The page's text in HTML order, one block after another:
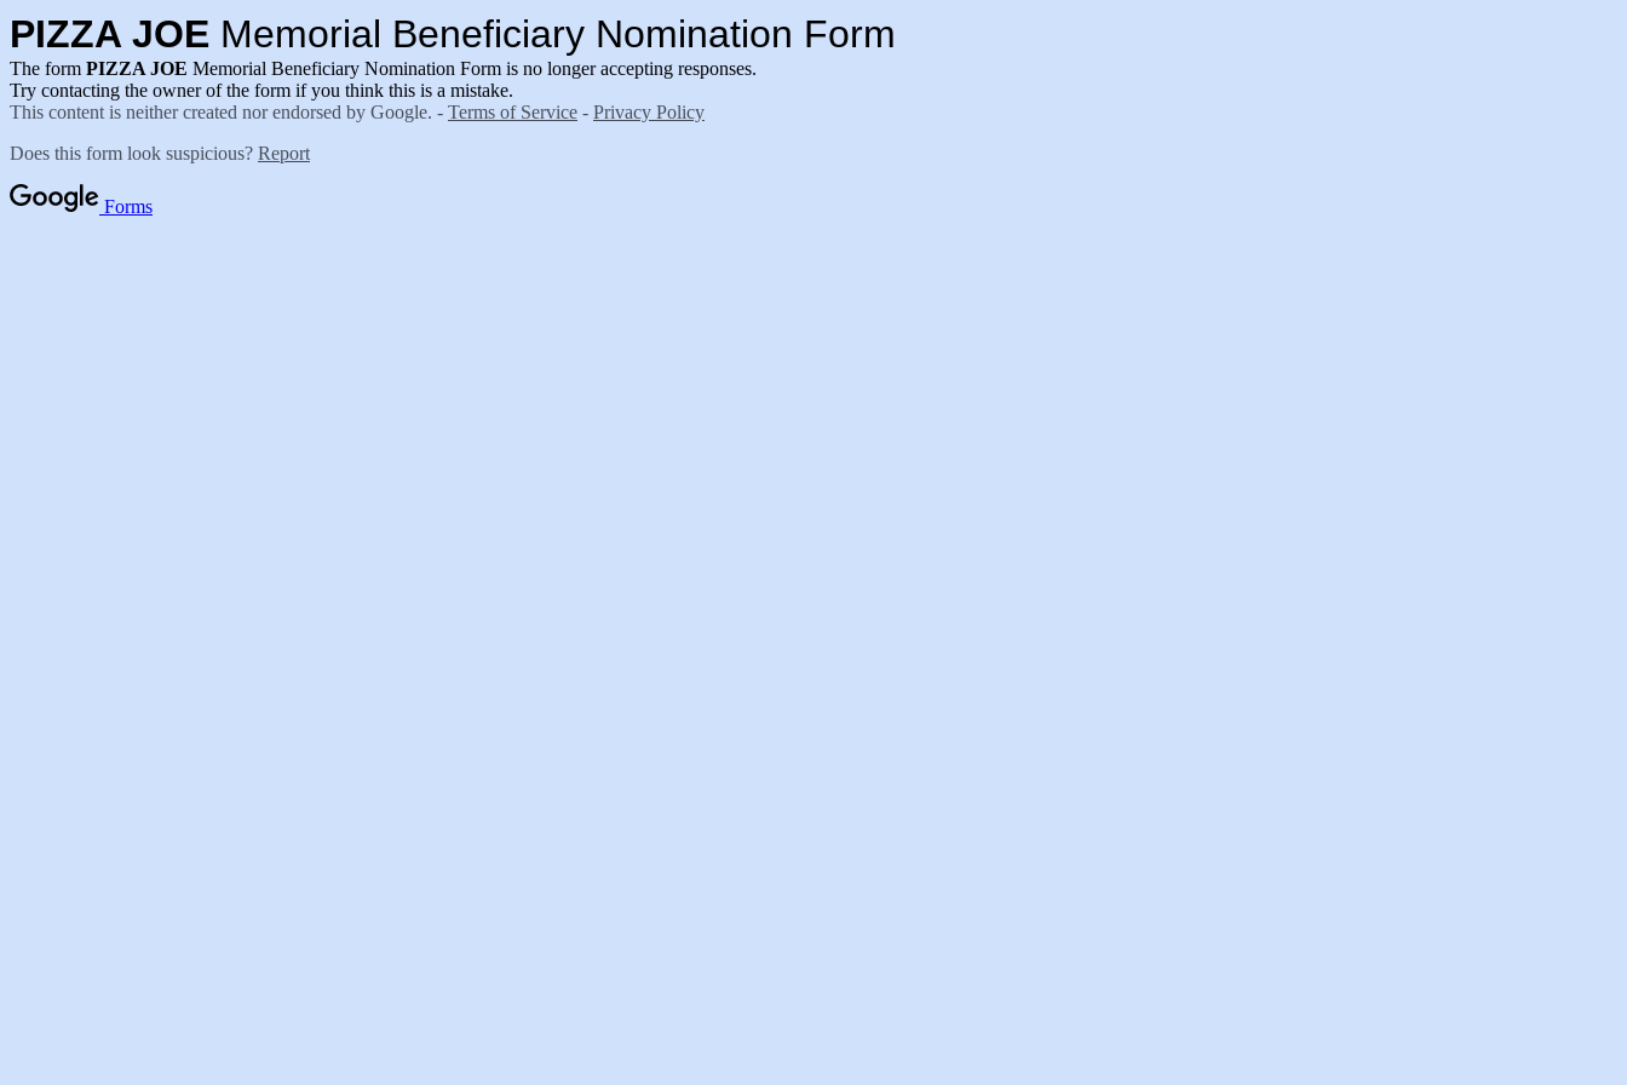
PIZZA JOE Memorial Beneficiary Nomination Form
The form PIZZA JOE Memorial Beneficiary Nomination Form is no longer accepting responses.
Try contacting the owner of the form if you think this is a mistake.
This content is neither created nor endorsed by Google. - Terms of Service - Privacy Policy
Does this form look suspicious? Report
Forms